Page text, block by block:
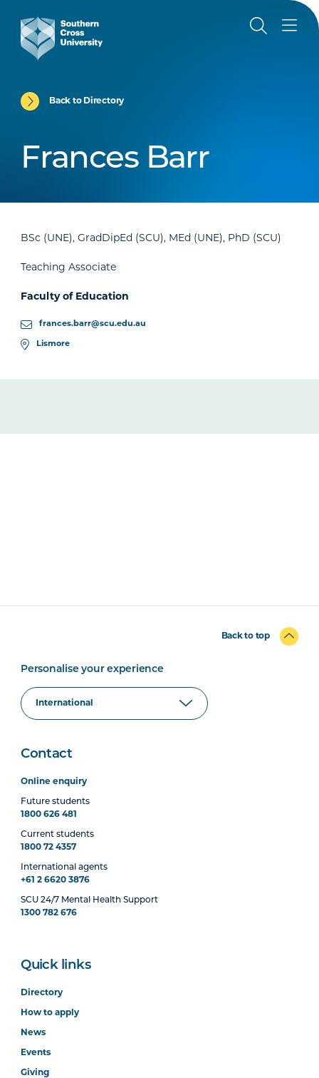
Back to Directory
Frances Barr
BSc (UNE), GradDipEd (SCU), MEd (UNE), PhD (SCU)
Teaching Associate
Faculty of Education
frances.barr@scu.edu.au
Lismore
Back to top
Personalise your experience
Contact
Online enquiry
Future students
1800 626 481
Current students
1800 72 4357
International agents
+61 2 6620 3876
SCU 24/7 Mental Health Support
1300 782 676
Quick links
Directory
How to apply
News
Events
Giving